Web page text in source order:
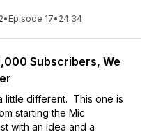
• Episode 17• 24:34
Subscribers, We
little different. This one is
starting the Mic
with an idea and a